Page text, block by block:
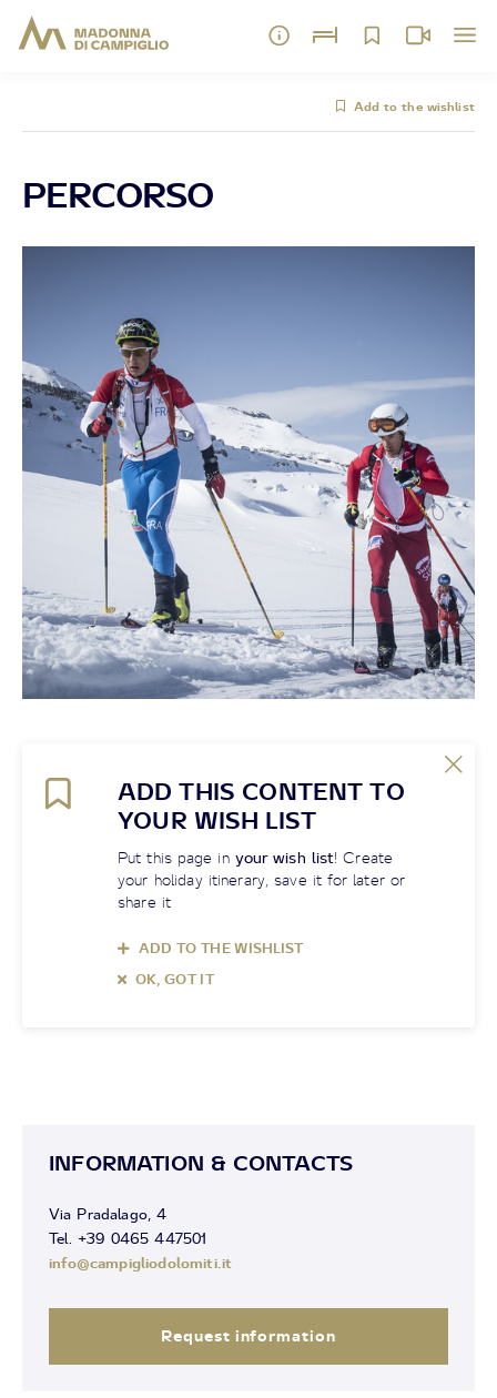
Add to the wishlist
PERCORSO
ADD THIS CONTENT TO
YOUR WISH LIST
Put this page in your wish list! Create
your holiday itinerary, save it for later or
share it
ADD TO THE WISHLIST
OK, GOT IT
INFORMATION & CONTACTS
Via Pradalago, 4
Tel. +39 0465 447501
info@campigliodolomiti.it
Request information